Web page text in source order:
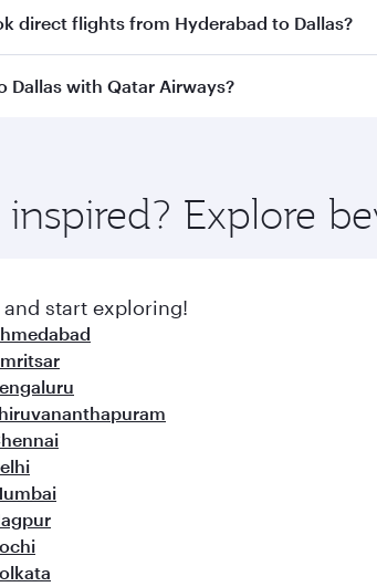
travel to Dallas inBusiness Classon all
direct flights from Hyderabad to Dallas?
operates flights from Hyderabad to
Dallas with Qatar Airways?
inspired by global flavours.
inspired? Explore
and start exploring!